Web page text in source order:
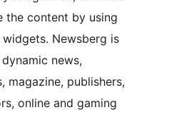
the content by using
Newsberg is
news,
magazine, publishers,
online and gaming